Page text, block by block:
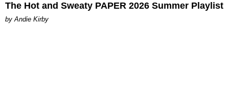
The Hot and Sweaty PAPER 2026 Summer Playlist
by Andie Kirby